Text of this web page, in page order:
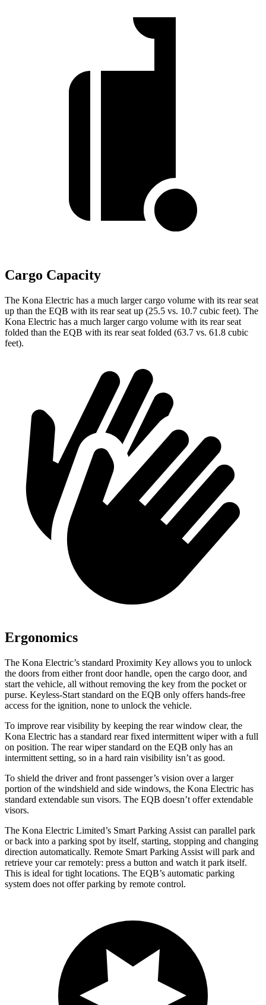
Cargo Capacity
The Kona Electric has a much larger cargo volume with its rear seat
up than the EQB with its rear seat up (25.5 vs. 10.7 cubic feet). The
Kona Electric has a much larger cargo volume with its rear seat
folded than the EQB with its rear seat folded (63.7 vs. 61.8 cubic
feet).
Ergonomics
The Kona Electric’s standard Proximity Key allows you to unlock
the doors from either front door handle, open the cargo door, and
start the vehicle, all without removing the key from the pocket or
purse. Keyless-Start standard on the EQB only offers hands-free
access for the ignition, none to unlock the vehicle.
To improve rear visibility by keeping the rear window clear, the
Kona Electric has a standard rear fixed intermittent wiper with a full
on position. The rear wiper standard on the EQB only has an
intermittent setting, so in a hard rain visibility isn’t as good.
To shield the driver and front passenger’s vision over a larger
portion of the windshield and side windows, the Kona Electric has
standard extendable sun visors. The EQB doesn’t offer extendable
visors.
The Kona Electric Limited’s Smart Parking Assist can parallel park
or back into a parking spot by itself, starting, stopping and changing
direction automatically. Remote Smart Parking Assist will park and
retrieve your car remotely: press a button and watch it park itself.
This is ideal for tight locations. The EQB’s automatic parking
system does not offer parking by remote control.